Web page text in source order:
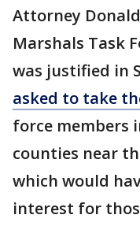
Attorney
Marshals Task
was justified in
asked to take
force members
counties near
which would
interest for